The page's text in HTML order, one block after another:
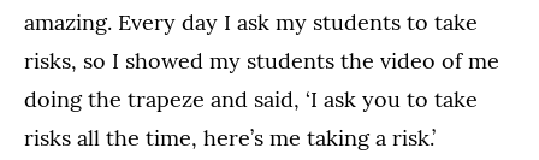
amazing. Every day I ask my students to take
risks, so I showed my students the video of me
doing the trapeze and said, ‘I ask you to take
risks all the time, here’s me taking a risk.’